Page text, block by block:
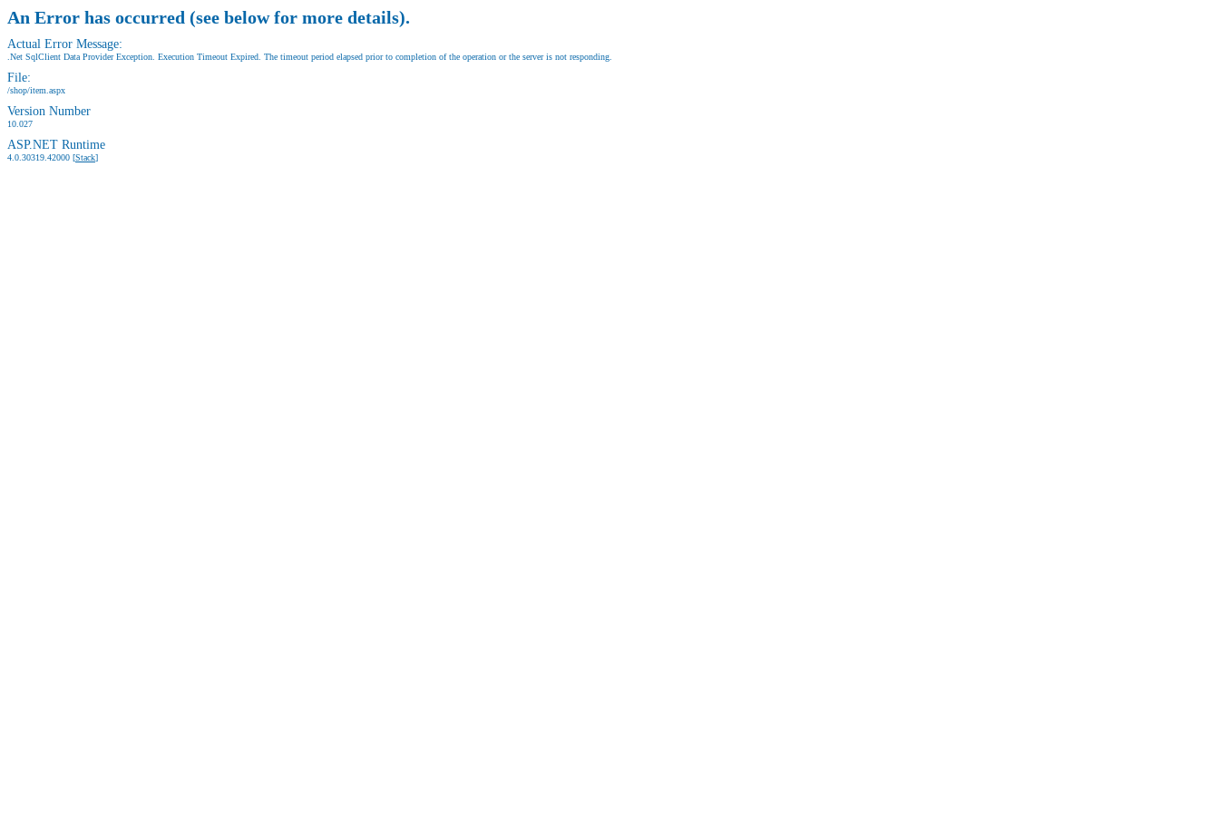
An Error has occurred (see below for more details).
Actual Error Message:
.Net SqlClient Data Provider Exception. Execution Timeout Expired. The timeout period elapsed prior to completion of the operation or the server is not responding.
File:
/shop/item.aspx
Version Number
10.027
ASP.NET Runtime
4.0.30319.42000 [Stack]